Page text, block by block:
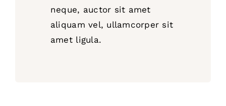
neque, auctor sit amet
aliquam vel, ullamcorper sit
amet ligula.